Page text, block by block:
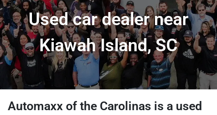
Used car dealer near
Kiawah Island, SC
Automaxx of the Carolinas is a used